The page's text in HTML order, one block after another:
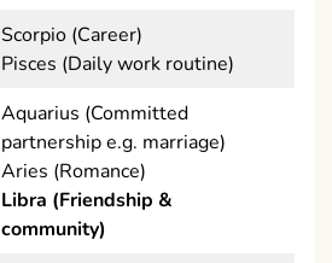
Scorpio (Career)
Pisces (Daily work routine)
Aquarius (Committed
partnership e.g. marriage)
Aries (Romance)
Libra (Friendship &
community)